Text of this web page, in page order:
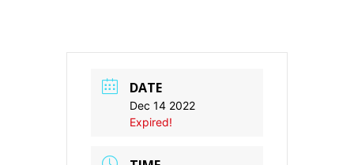
DATE
Dec 14 2022
Expired!